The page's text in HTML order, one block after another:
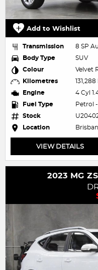
Add to Wishlist
Transmission
8 SP
Body Type
SUV
Colour
Velvet
Kilometres
Engine
4 Cyl
Fuel Type
Petrol
Stock
Location
VIEW DETAILS
2023 MG